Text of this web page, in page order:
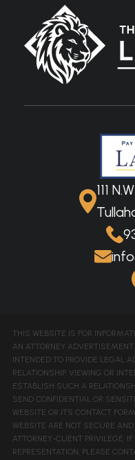
111
THIS WEBSITE IS FOR
AN ATTORNEY
INTENDED TO PROVIDE LEGAL
RELATIONSHIP. VIEWING OR
ESTABLISH SUCH A
SEND CONFIDENTIAL OR
WEBSITE OR ITS CONTACT
WEBSITE ARE NOT SECURE
ATTORNEY-CLIENT PRIVILEGE.
REPRESENTATION, PLEASE